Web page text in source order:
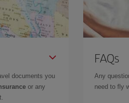
documents you
or any
FAQs
Any
need to fly